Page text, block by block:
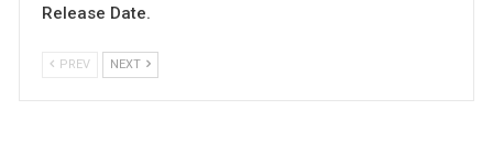
Release Date.
PREV NEXT